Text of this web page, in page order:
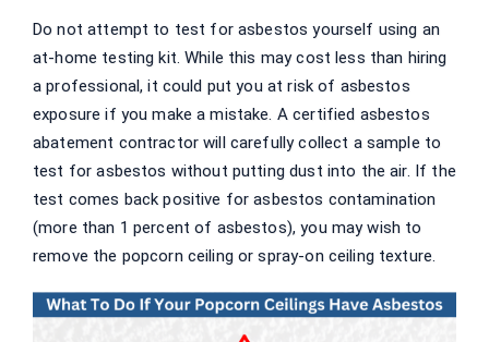
Do not attempt to test for asbestos yourself using an
at-home testing kit. While this may cost less than hiring
a professional, it could put you at risk of asbestos
exposure if you make a mistake. A certified asbestos
abatement contractor will carefully collect a sample to
test for asbestos without putting dust into the air. If the
test comes back positive for asbestos contamination
(more than 1 percent of asbestos), you may wish to
remove the popcorn ceiling or spray-on ceiling texture.